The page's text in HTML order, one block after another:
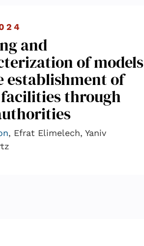
and
of models
establishment of
through
, Efrat Elimelech, Yaniv